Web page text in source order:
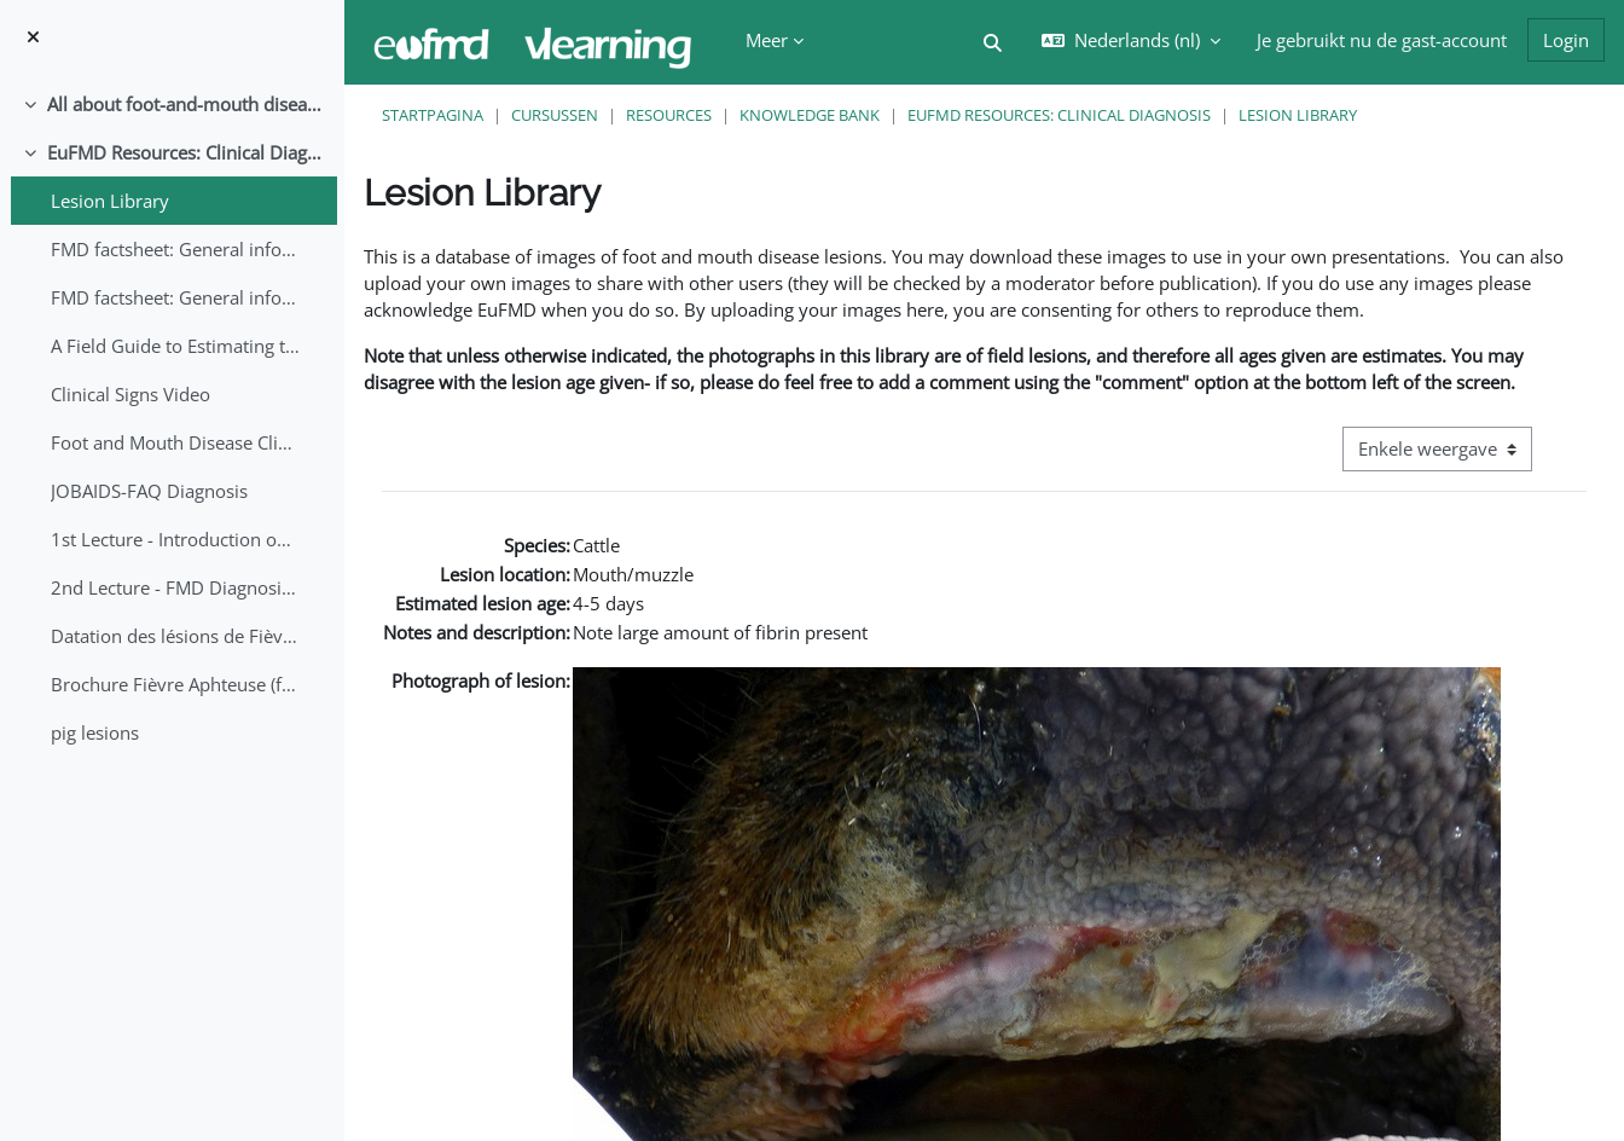
Meer
Schakel zoek invoer
Nederlands ‎(nl)‎ Je gebruikt nu de gast-account Login
Samenklappen All about foot-and-mouth disease!
Samenklappen
EuFMD Resources: Clinical Diagnosis
Lesion Library
FMD factsheet: General information for producers that veterinary services may adapt English/Francais
FMD factsheet: General information for producers that veterinary services may adapt in English-French-Arabic
A Field Guide to Estimating the Age of Foot and Mouth Disease Lesions
Clinical Signs Video
Foot and Mouth Disease Clinical Examination
JOBAIDS-FAQ Diagnosis
1st Lecture - Introduction on FMD and Lesion Ageing (Arabic)
2nd Lecture - FMD Diagnosis and Sampling
Datation des lésions de Fièvre Aphteuse Guide pratique
Brochure Fièvre Aphteuse (french and arabic)
pig lesions
STARTPAGINA CURSUSSEN RESOURCES KNOWLEDGE BANK EUFMD RESOURCES: CLINICAL DIAGNOSIS LESION LIBRARY
Lesion Library
This is a database of images of foot and mouth disease lesions. You may download these images to use in your own presentations. You can also
upload your own images to share with other users (they will be checked by a moderator before publication). If you do use any images please
acknowledge EuFMD when you do so. By uploading your images here, you are consenting for others to reproduce them.
Note that unless otherwise indicated, the photographs in this library are of field lesions, and therefore all ages given are estimates. You may
disagree with the lesion age given- if so, please do feel free to add a comment using the "comment" option at the bottom left of the screen.
Bekijk modus tertiaire navigatie
Species:Cattle
Lesion location:Mouth/muzzle
Estimated lesion age:4-5 days
Notes and description:Note large amount of fibrin present
Photograph of lesion: